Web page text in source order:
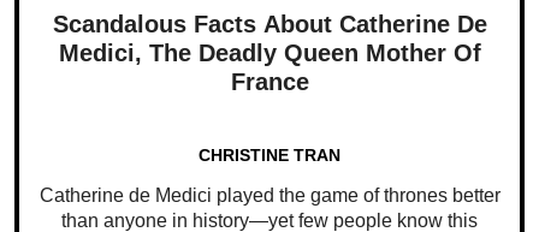
Scandalous Facts About Catherine De
Medici, The Deadly Queen Mother Of
France
CHRISTINE TRAN
Catherine de Medici played the game of thrones better
than anyone in history—yet few people know this